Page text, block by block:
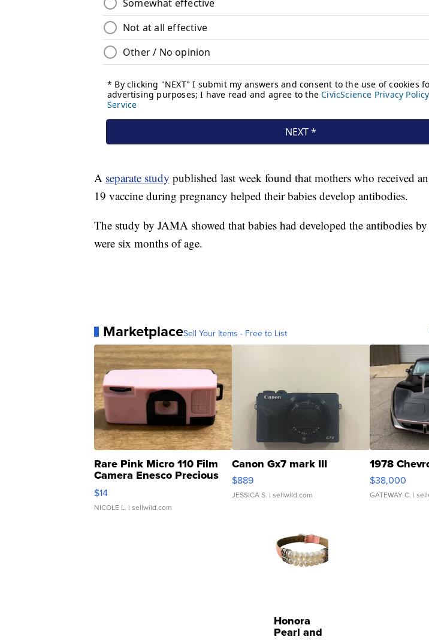
A separate study published last week found that mothers who received
19 vaccine during pregnancy helped their babies develop antibodies.
The study by JAMA showed that babies had developed the antibodies
were six months of age.
MarketplaceSell Your Items - Free to List
Rare Pink Micro 110 Film
Camera Enesco Precious
Moments TD4
$14
NICOLE L. | sellwild.com
Canon Gx7 mark III
$889
JESSICA S. | sellwild.com
1978
$38,000
GATEWAY C. |
Honora
Pearl and